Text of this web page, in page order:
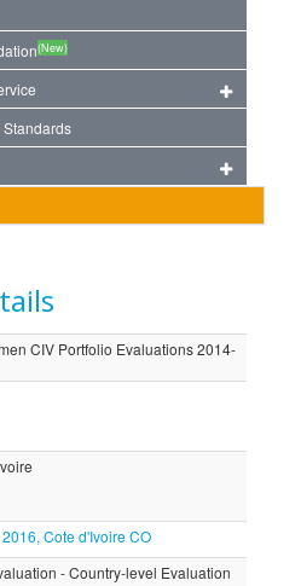
(New)
CIV Portfolio Evaluations 2014-
Cote d'Ivoire CO
- Country-level Evaluation